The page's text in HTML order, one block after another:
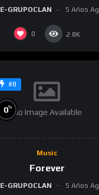
E-GRUPOCLAN 5 Años
0 2.8K
#8
No Image Available
0%
Music
Forever
E-GRUPOCLAN 5 Años